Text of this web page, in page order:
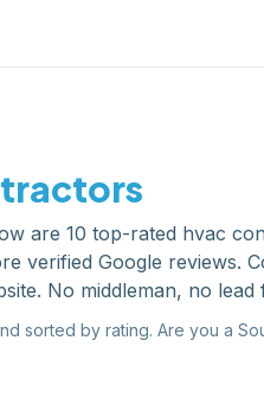
are 10 top-rated hvac
verified Google reviews.
No middleman, no lead
sorted by rating. Are you a